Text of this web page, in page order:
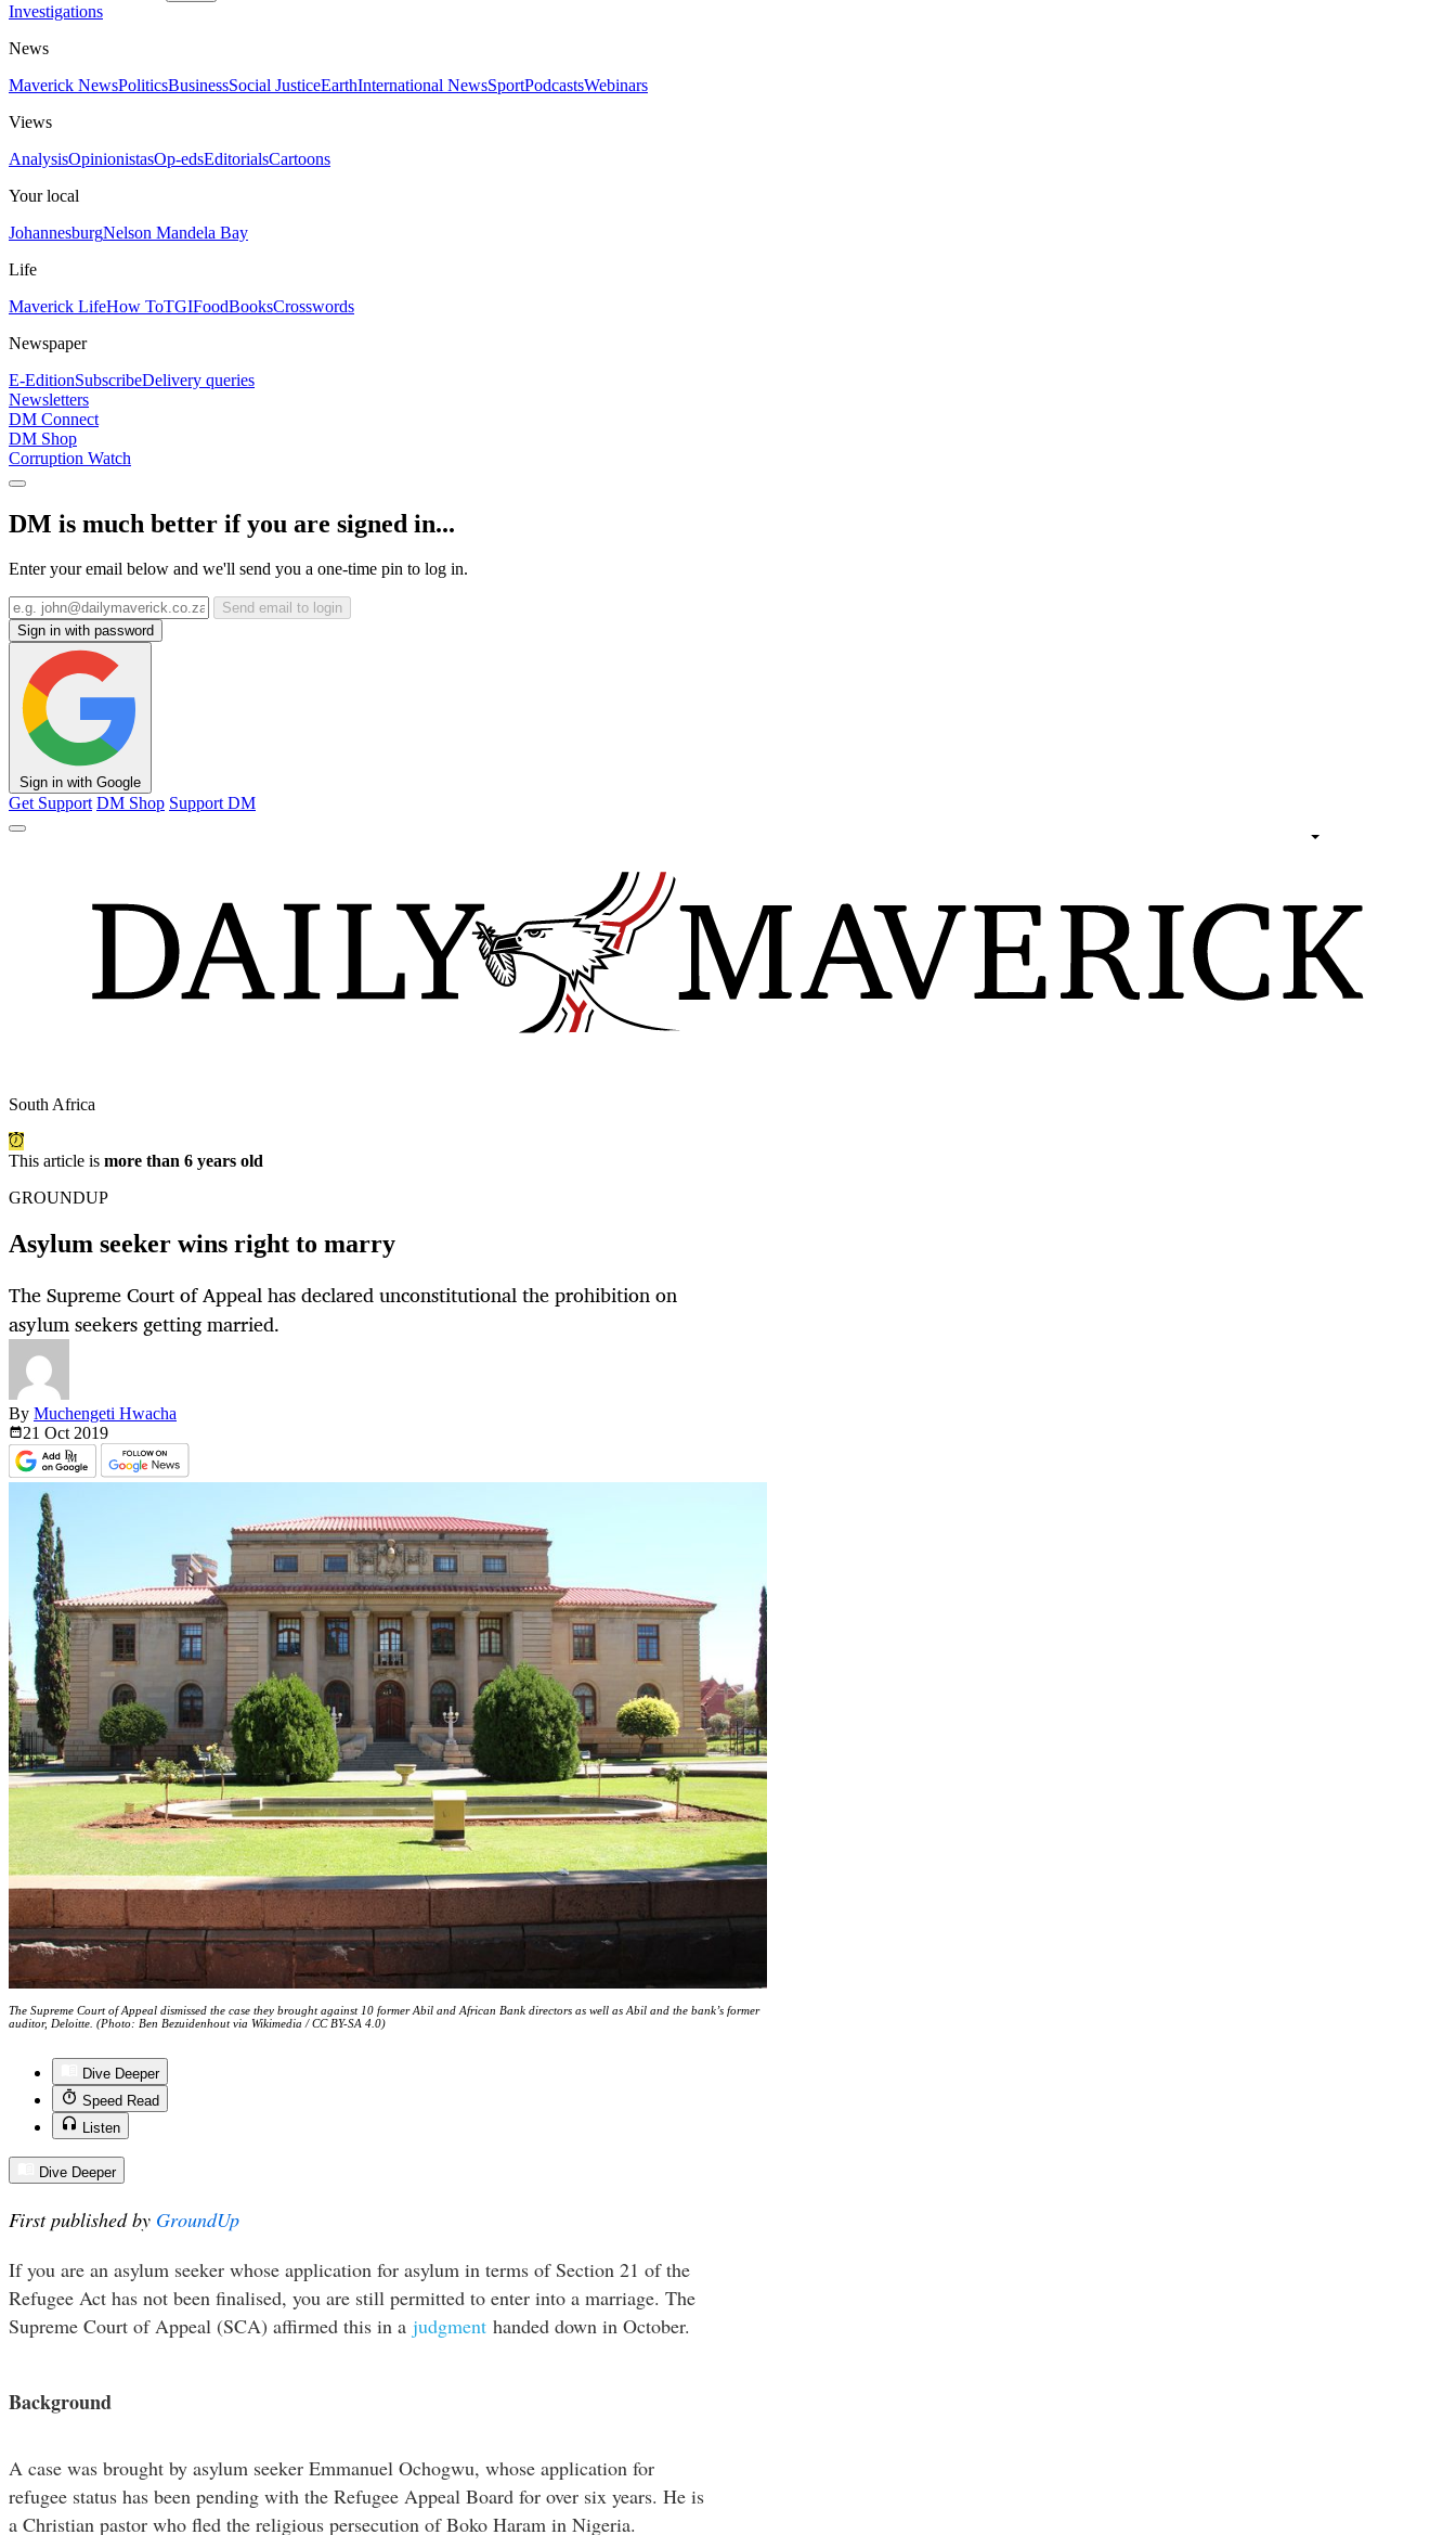
Investigations
News
Maverick NewsPoliticsBusinessSocial JusticeEarthInternational NewsSportPodcastsWebinars
Views
AnalysisOpinionistasOp-edsEditorialsCartoons
Your local
JohannesburgNelson Mandela Bay
Life
Maverick LifeHow ToTGIFoodBooksCrosswords
Newspaper
E-EditionSubscribeDelivery queries
Newsletters
DM Connect
DM Shop
Corruption Watch
DM is much better if you are signed in...
Enter your email below and we'll send you a one-time pin to log in.
Send email to login
Sign in with password
Sign in with Google
Get Support DM Shop Support DM
South Africa
This article is more than 6 years old
GROUNDUP
Asylum seeker wins right to marry
The Supreme Court of Appeal has declared unconstitutional the prohibition on
asylum seekers getting married.
By Muchengeti Hwacha
21 Oct 2019
The Supreme Court of Appeal dismissed the case they brought against 10 former Abil and African Bank directors as well as Abil and the bank’s former
auditor, Deloitte. (Photo: Ben Bezuidenhout via Wikimedia / CC BY-SA 4.0)
Dive Deeper
Speed Read
Listen
Dive Deeper
First published by GroundUp
If you are an asylum seeker whose application for asylum in terms of Section 21 of the
Refugee Act has not been finalised, you are still permitted to enter into a marriage. The
Supreme Court of Appeal (SCA) affirmed this in a judgment handed down in October.
Background
A case was brought by asylum seeker Emmanuel Ochogwu, whose application for
refugee status has been pending with the Refugee Appeal Board for over six years. He is
a Christian pastor who fled the religious persecution of Boko Haram in Nigeria.